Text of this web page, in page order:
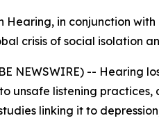
Hearing, in conjunction
crisis of social isolation
NEWSWIRE) --
unsafe listening
linking it to